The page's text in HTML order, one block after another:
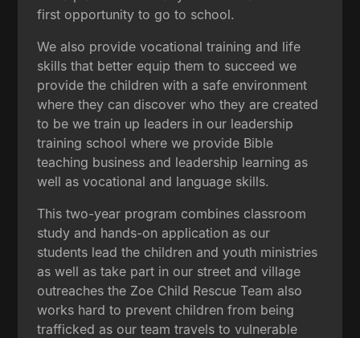
first opportunity to go to school.
We also provide vocational training and life
skills that better equip them to succeed we
provide the children with a safe environment
where they can discover who they are created
to be we train up leaders in our leadership
training school where we provide Bible
teaching business and leadership learning as
well as vocational and language skills.
This two-year program combines classroom
study and hands-on application as our
students lead the children and youth ministries
as well as take part in our street and village
outreaches the Zoe Child Rescue Team also
works hard to prevent children from being
trafficked as our team travels to vulnerable